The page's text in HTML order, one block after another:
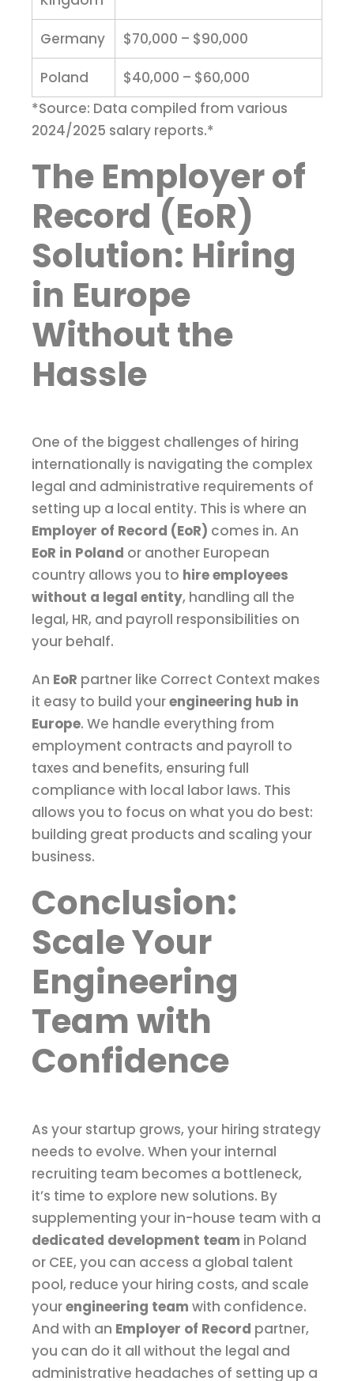
Germany $70,000 – $90,000
Poland
$40,000 – $60,000
*Source: Data compiled from various
2024/2025 salary reports.*
The Employer of
Record (EoR)
Solution: Hiring
in Europe
Without the
Hassle
One of the biggest challenges of hiring
internationally is navigating the complex
legal and administrative requirements of
setting up a local entity. This is where an
Employer of Record (EoR) comes in. An
EoR in Poland or another European
country allows you to hire employees
without a legal entity, handling all the
legal, HR, and payroll responsibilities on
your behalf.
An EoR partner like Correct Context makes
it easy to build yourengineering hub in
Europe. We handle everything from
employment contracts and payroll to
taxes and benefits, ensuring full
compliance with local labor laws. This
allows you to focus on what you do best:
building great products and scaling your
business.
Conclusion:
Scale Your
Engineering
Team with
Confidence
As your startup grows, your hiring strategy
needs to evolve. When your internal
recruiting team becomes a bottleneck,
it’s time to explore new solutions. By
supplementing your in-house team with a
dedicated development team in Poland
or CEE, you can access a global talent
pool, reduce your hiring costs, and scale
yourengineering team with confidence.
And with an Employer of Record partner,
you can do it all without the legal and
administrative headaches of setting up a